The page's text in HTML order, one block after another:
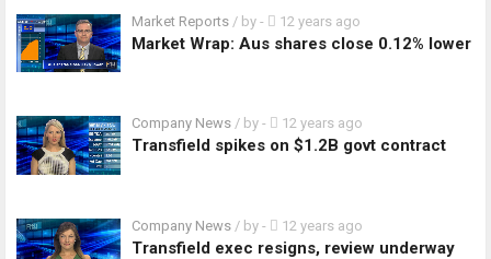
Market Reports / by - 12 years ago
Market Wrap: Aus shares close 0.12% lower
Company News / by - 12 years ago
Transfield spikes on $1.2B govt contract
Company News / by - 12 years ago
Transfield exec resigns, review underway